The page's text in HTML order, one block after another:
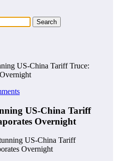
US-China Tariff Truce:
US-China Tariff
Overnight